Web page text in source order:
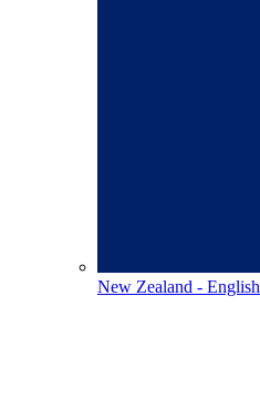
New Zealand - English